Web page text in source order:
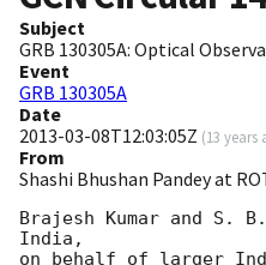
Subject
GRB 130305A: Optical
Event
GRB 130305A
Date
2013-03-08T12:03:05Z (13 years
From
Shashi Bhushan Pandey at
Brajesh Kumar and S.
India,
on behalf of larger